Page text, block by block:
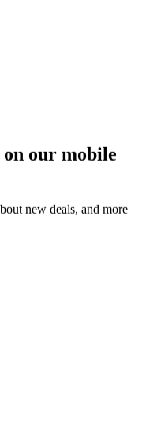
on our mobile
new deals, and more